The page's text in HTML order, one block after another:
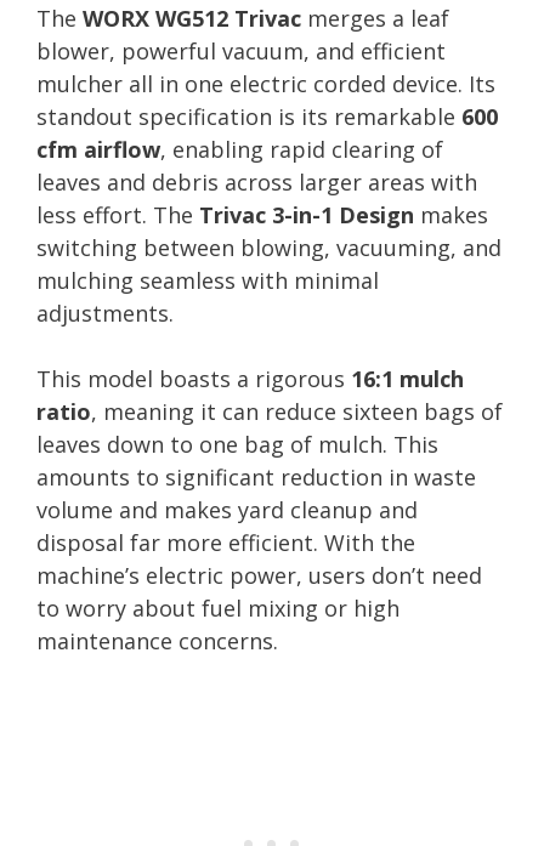
The WORX WG512 Trivac merges a leaf
blower, powerful vacuum, and efficient
mulcher all in one electric corded device. Its
standout specification is its remarkable 600
cfm airflow, enabling rapid clearing of
leaves and debris across larger areas with
less effort. The Trivac 3-in-1 Design makes
switching between blowing, vacuuming, and
mulching seamless with minimal
adjustments.
This model boasts a rigorous 16:1 mulch
ratio, meaning it can reduce sixteen bags of
leaves down to one bag of mulch. This
amounts to significant reduction in waste
volume and makes yard cleanup and
disposal far more efficient. With the
machine’s electric power, users don’t need
to worry about fuel mixing or high
maintenance concerns.